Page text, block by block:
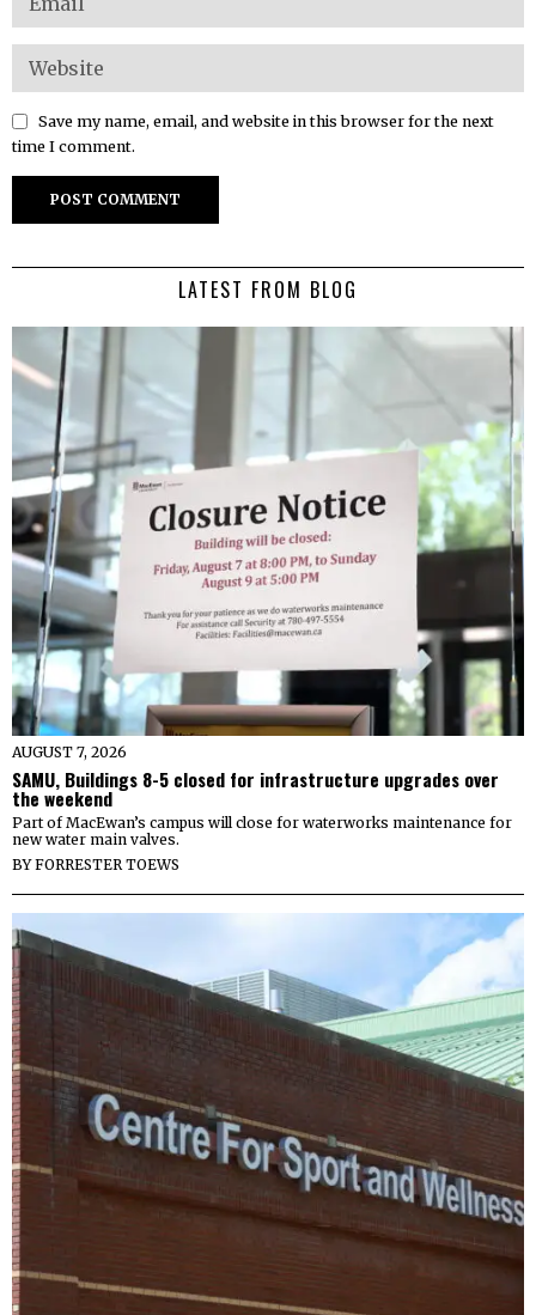
Save my name, email, and website in this browser for the next
time I comment.
LATEST FROM BLOG
AUGUST 7, 2026
SAMU, Buildings 8-5 closed for infrastructure upgrades over
the weekend
Part of MacEwan’s campus will close for waterworks maintenance for
new water main valves.
BYFORRESTER TOEWS